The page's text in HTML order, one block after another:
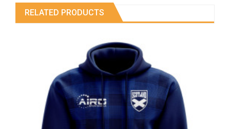
RELATED PRODUCTS